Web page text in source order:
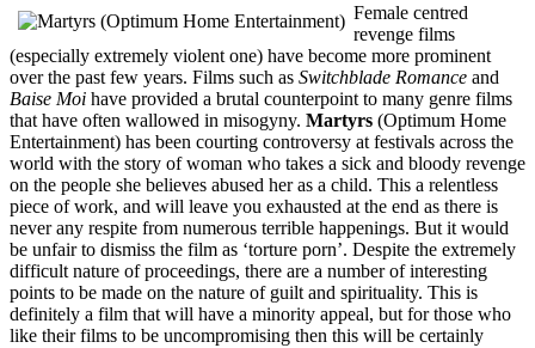
Female centred
revenge films
(especially extremely violent one) have become more prominent
over the past few years. Films such as Switchblade Romance and
Baise Moi have provided a brutal counterpoint to many genre films
that have often wallowed in misogyny. Martyrs (Optimum Home
Entertainment) has been courting controversy at festivals across the
world with the story of woman who takes a sick and bloody revenge
on the people she believes abused her as a child. This a relentless
piece of work, and will leave you exhausted at the end as there is
never any respite from numerous terrible happenings. But it would
be unfair to dismiss the film as ‘torture porn’. Despite the extremely
difficult nature of proceedings, there are a number of interesting
points to be made on the nature of guilt and spirituality. This is
definitely a film that will have a minority appeal, but for those who
like their films to be uncompromising then this will be certainly